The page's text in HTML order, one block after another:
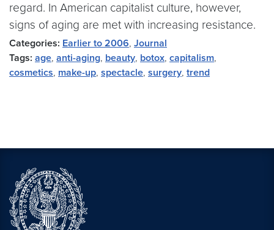
regard. In American capitalist culture, however,
signs of aging are met with increasing resistance.
Categories: Earlier to 2006, Journal
Tags: age, anti-aging, beauty, botox, capitalism,
cosmetics, make-up, spectacle, surgery, trend